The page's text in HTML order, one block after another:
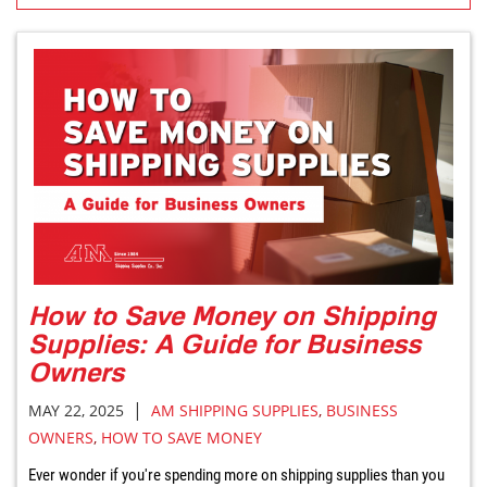
How to Save Money on Shipping
Supplies: A Guide for Business
Owners
MAY 22, 2025 | AM SHIPPING SUPPLIES, BUSINESS
OWNERS, HOW TO SAVE MONEY
Ever wonder if you're spending more on shipping supplies than you